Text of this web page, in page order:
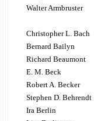
Walter Armbruster
Christopher L. Bach
Bernard Bailyn
Richard Beaumont
E. M. Beck
Robert A. Becker
Stephen D. Behrendt
Ira Berlin